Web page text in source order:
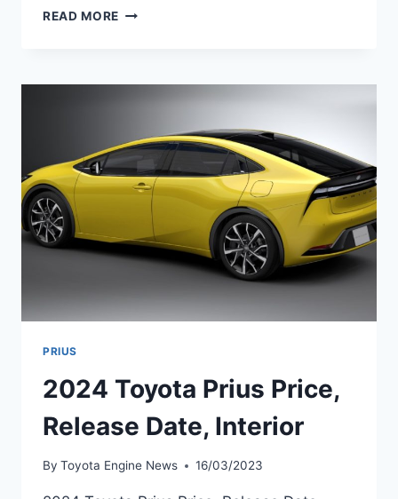
READ MORE 2024
MPG,
PRIUS
2024 Toyota Prius Price,
Release Date, Interior
By Toyota Engine News 16/03/2023